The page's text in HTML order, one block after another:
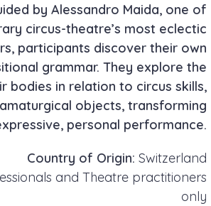
by Alessandro Maida, one of
circus-theatre’s most eclectic
participants discover their own
grammar. They explore the
bodies in relation to circus skills,
objects, transforming
personal performance.
Country of Origin: Switzerland
and Theatre practitioners
only